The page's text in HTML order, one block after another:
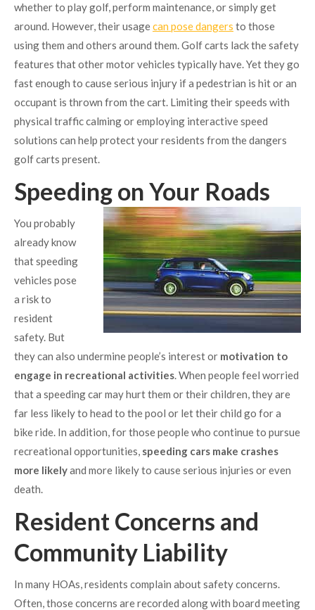
whether to play golf, perform maintenance, or simply get
around. However, their usagecan pose dangers to those
using them and others around them. Golf carts lack the safety
features that other motor vehicles typically have. Yet they go
fast enough to cause serious injury if a pedestrian is hit or an
occupant is thrown from the cart. Limiting their speeds with
physical traffic calming or employing interactive speed
solutions can help protect your residents from the dangers
golf carts present.
Speeding on Your Roads
You probably
already know
that speeding
vehicles pose
a risk to
resident
safety. But
they can also undermine people’s interest or motivation to
engage in recreational activities. When people feel worried
that a speeding car may hurt them or their children, they are
far less likely to head to the pool or let their child go for a
bike ride. In addition, for those people who continue to pursue
recreational opportunities, speeding cars make crashes
more likelyand more likely to cause serious injuries or even
death.
Resident Concerns and
Community Liability
In many HOAs, residents complain about safety concerns.
Often, those concerns are recorded along with board meeting